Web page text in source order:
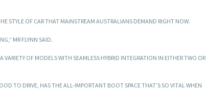
STYLE OF CAR THAT MAINSTREAM AUSTRALIANS DEMAND RIGHT NOW.
MR FLYNN SAID.
OF MODELS WITH SEAMLESS HYBRID INTEGRATION IN EITHER TWO OR
TO DRIVE, HAS THE ALL-IMPORTANT BOOT SPACE THAT’S SO VITAL WHEN